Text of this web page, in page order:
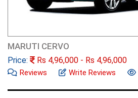
MARUTI CERVO
Price: Rs 4,96,000 - Rs 4,96,000
Reviews Write Reviews